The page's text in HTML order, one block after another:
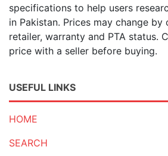
specifications to help users
in Pakistan. Prices may change
retailer, warranty and PTA status.
price with a seller before buying.
USEFUL LINKS
HOME
SEARCH